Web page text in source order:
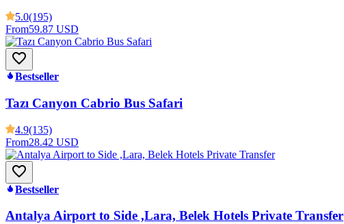
5.0(195)
From59.87 USD
Bestseller
Tazı Canyon Cabrio Bus Safari
4.9(135)
From28.42 USD
Bestseller
Antalya Airport to Side ,Lara, Belek Hotels Private Transfer